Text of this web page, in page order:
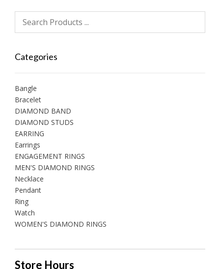
Categories
Bangle
Bracelet
DIAMOND BAND
DIAMOND STUDS
EARRING
Earrings
ENGAGEMENT RINGS
MEN'S DIAMOND RINGS
Necklace
Pendant
Ring
Watch
WOMEN'S DIAMOND RINGS
Store Hours